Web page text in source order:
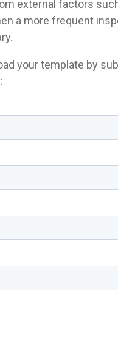
external factors
a more frequent
your template by